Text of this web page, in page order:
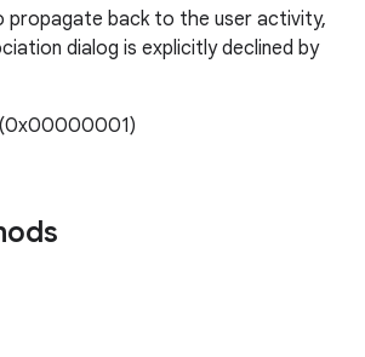
propagate back to the user activity,
dialog is explicitly declined by
(0x00000001)